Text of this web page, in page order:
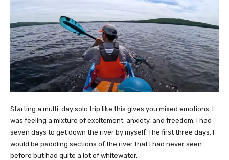
Starting a multi-day solo trip like this gives you mixed emotions. I
was feeling a mixture of excitement, anxiety, and freedom. I had
seven days to get down the river by myself. The first three days, I
would be paddling sections of the river that I had never seen
before but had quite a lot of whitewater.